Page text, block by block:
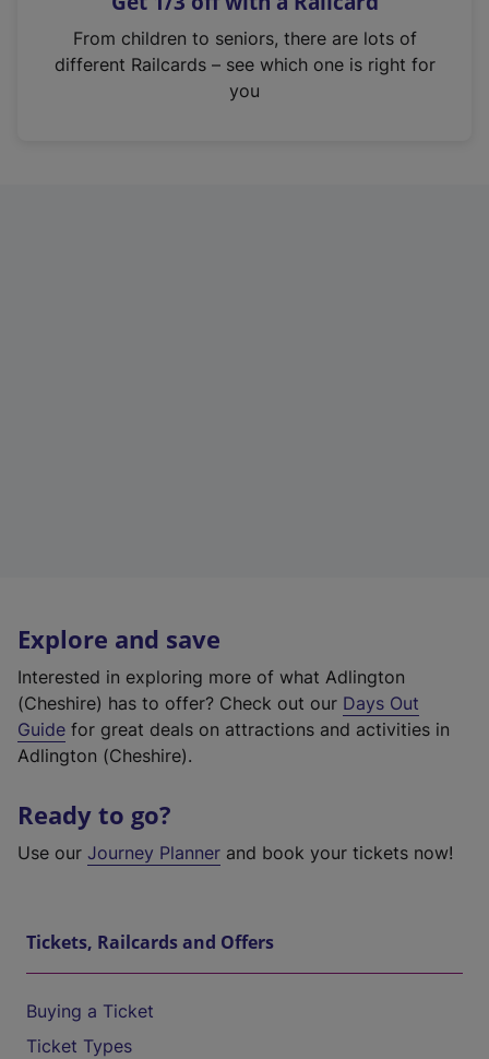
n
From children to seniors, there are lots of
different Railcards – see which one is right for
you
Explore and save
Interested in exploring more of what Adlington
(Cheshire) has to offer? Check out our Days Out
Guide for great deals on attractions and activities in
Adlington (Cheshire).
Ready to go?
Use our Journey Planner and book your tickets now!
Tickets, Railcards and Offers
Buying a Ticket
Ticket Types